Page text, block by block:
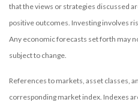
that the views or strategies discussed
positive outcomes. Investing involves
Any economic forecasts set forth may
subject to change.
References to markets, asset classes,
corresponding market index. Indexes